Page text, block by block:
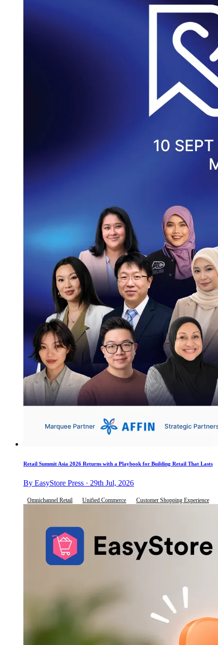
Retail Summit Asia 2026 Returns with a Playbook for Building Retail That Lasts
By EasyStore Press · 29th Jul, 2026
Omnichannel Retail Unified Commerce Customer Shopping Experience